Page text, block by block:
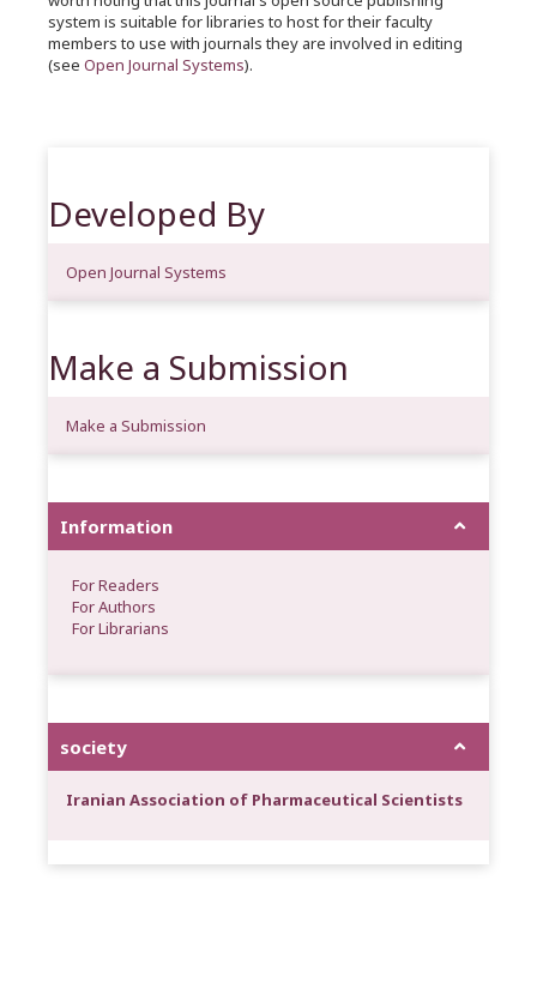
system is suitable for libraries to host for their faculty
members to use with journals they are involved in editing
(see Open Journal Systems).
Developed By
Open Journal Systems
Make a Submission
Make a Submission
Information
For Readers
For Authors
For Librarians
society
Iranian Association of Pharmaceutical Scientists